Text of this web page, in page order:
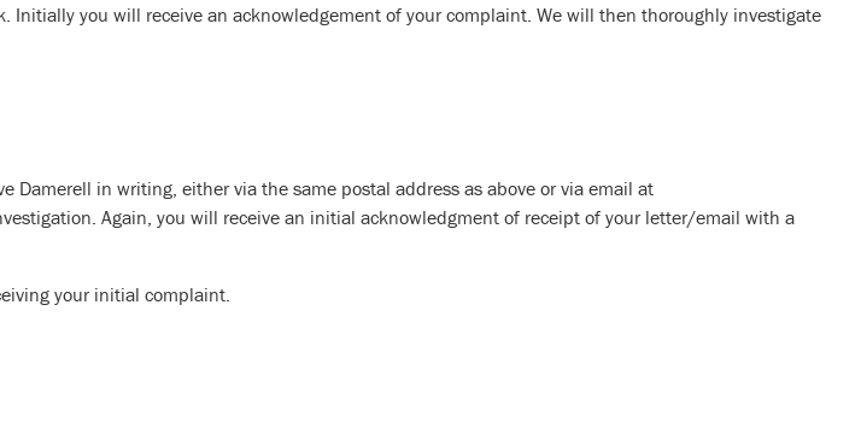
Initially you will receive an acknowledgement of your complaint. We will then thoroughly investigate
Damerell in writing, either via the same postal address as above or via email at
Again, you will receive an initial acknowledgment of receipt of your letter/email with a
your initial complaint.